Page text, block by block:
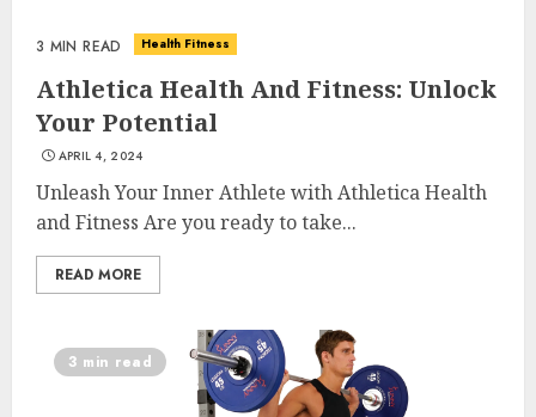
3 MIN READ Health Fitness
Athletica Health And Fitness: Unlock
Your Potential
APRIL 4, 2024
Unleash Your Inner Athlete with Athletica Health
and Fitness Are you ready to take...
READ MORE
3 min read